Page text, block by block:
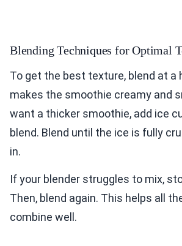
Blending Techniques for Optimal
To get the best texture, blend at a
makes the smoothie creamy and
want a thicker smoothie, add ice
blend. Blend until the ice is fully
in.
If your blender struggles to mix,
Then, blend again. This helps all
combine well.